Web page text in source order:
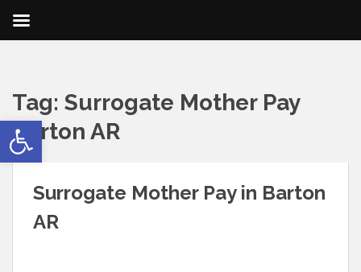
Open toolbar
Tag: Surrogate Mother Pay
Barton AR
Surrogate Mother Pay in Barton
AR